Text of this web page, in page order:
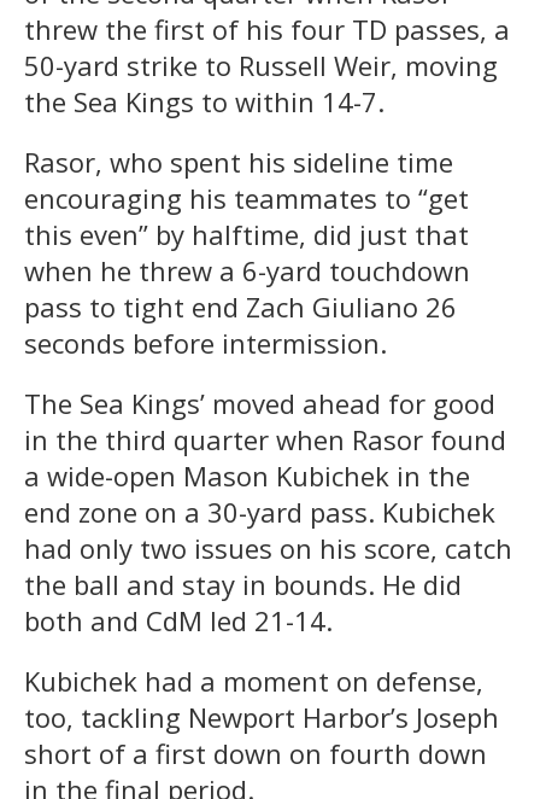
threw the first of his four TD passes, a
50-yard strike to Russell Weir, moving
the Sea Kings to within 14-7.
Rasor, who spent his sideline time
encouraging his teammates to “get
this even” by halftime, did just that
when he threw a 6-yard touchdown
pass to tight end Zach Giuliano 26
seconds before intermission.
The Sea Kings’ moved ahead for good
in the third quarter when Rasor found
a wide-open Mason Kubichek in the
end zone on a 30-yard pass. Kubichek
had only two issues on his score, catch
the ball and stay in bounds. He did
both and CdM led 21-14.
Kubichek had a moment on defense,
too, tackling Newport Harbor’s Joseph
short of a first down on fourth down
in the final period.